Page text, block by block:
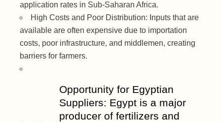
application rates in Sub-Saharan Africa.
High Costs and Poor Distribution: Inputs that are
available are often expensive due to importation
costs, poor infrastructure, and middlemen, creating
barriers for farmers.
Opportunity for Egyptian
Suppliers: Egypt is a major
producer of fertilizers and